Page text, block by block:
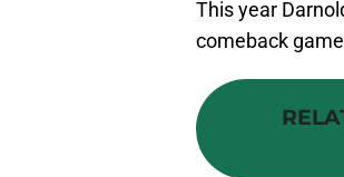
This year
comeback